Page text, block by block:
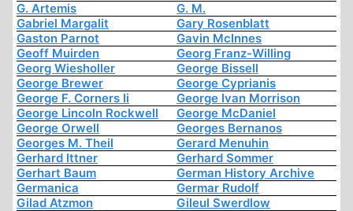
G. Artemis
G. M.
Gabriel Margalit
Gary Rosenblatt
Gaston Parnot
Gavin McInnes
Geoff Muirden
Georg Franz-Willing
Georg Wiesholler
George Bissell
George Brewer
George Cyprianis
George F. Corners Ii
George Ivan Morrison
George Lincoln Rockwell
George McDaniel
George Orwell
Georges Bernanos
Georges M. Theil
Gerard Menuhin
Gerhard Ittner
Gerhard Sommer
Gerhart Baum
German History Archive
Germanica
Germar Rudolf
Gilad Atzmon
Gileul Swerdlow